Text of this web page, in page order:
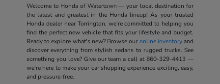
Welcome to Honda of Watertown — your local destination for
the latest and greatest in the Honda lineup! As your trusted
Honda dealer near Torrington, we're committed to helping you
find the perfect new vehicle that fits your lifestyle and budget.
Ready to explore what's new? Browse our online inventoryand
discover everything from stylish sedans to rugged trucks. See
something you love? Give our team a call at860-329-4413 —
we're here to make your car shopping experience exciting, easy,
and pressure-free.